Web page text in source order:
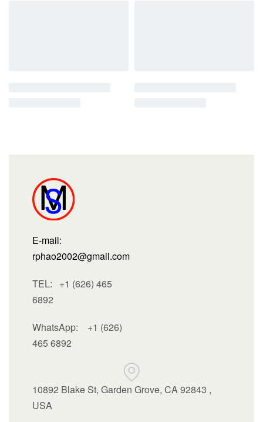
E-mail:
rphao2002@gmail.com
TEL: +1 (626) 465
6892
WhatsApp: +1 (626)
465 6892
10892 Blake St, Garden Grove, CA 92843 ,
USA